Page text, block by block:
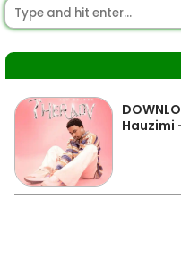
Hauzimi